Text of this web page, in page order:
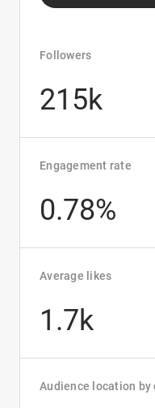
Followers
215k
Engagement rate
0.78%
Average likes
1.7k
Audience location by